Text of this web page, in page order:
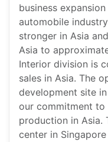
business
automobile
stronger in Asia
Asia to
Interior division is
sales in Asia. The
development site
our commitment to
production in Asia.
center in